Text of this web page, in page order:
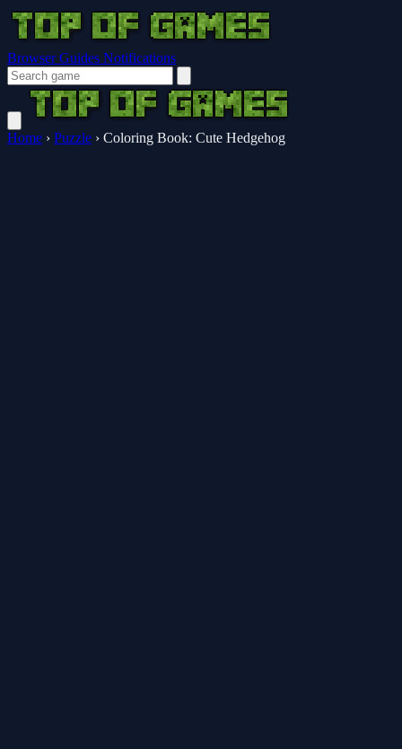
Browser Guides Notifications
Home › Puzzle › Coloring Book: Cute Hedgehog